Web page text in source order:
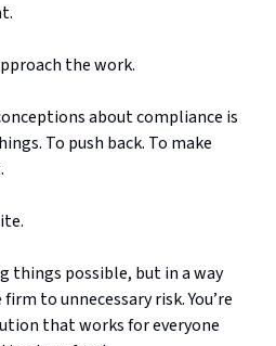
the work.
about compliance is
To push back. To make
things possible, but in a way
to unnecessary risk. You’re
that works for everyone